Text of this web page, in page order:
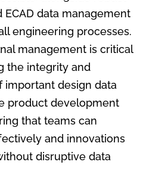
data management
engineering processes.
management is critical
the integrity and
important design data
product development
that teams can
and innovations
disruptive data